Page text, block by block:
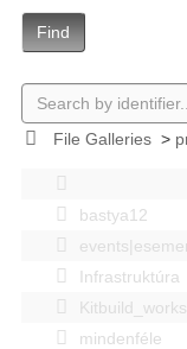
Find
File Galleries>
bastya12
Infrastruktúra
mindenféle